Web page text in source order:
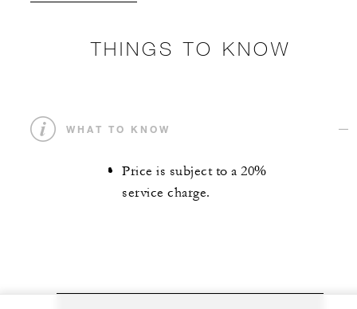
THINGS TO KNOW
WHAT TO KNOW
Price is subject to a 20%
service charge.